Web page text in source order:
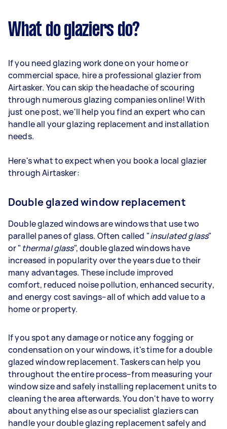
What do glaziers do?
If you need glazing work done on your home or
commercial space, hire a professional glazier from
Airtasker. You can skip the headache of scouring
through numerous glazing companies online! With
just one post, we'll help you find an expert who can
handle all your glazing replacement and installation
needs.
Here's what to expect when you book a local glazier
through Airtasker:
Double glazed window replacement
Double glazed windows are windows that use two
parallel panes of glass. Often called "insulated glass"
or " thermal glass", double glazed windows have
increased in popularity over the years due to their
many advantages. These include improved
comfort, reduced noise pollution, enhanced security,
and energy cost savings–all of which add value to a
home or property.
If you spot any damage or notice any fogging or
condensation on your windows, it's time for a double
glazed window replacement. Taskers can help you
throughout the entire process–from measuring your
window size and safely installing replacement units to
cleaning the area afterwards. You don't have to worry
about anything else as our specialist glaziers can
handle your double glazing replacement safely and